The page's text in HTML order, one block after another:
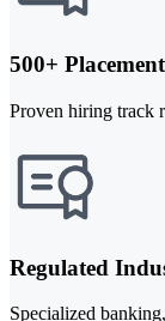
500+
Proven hiring track
Regulated
Specialized